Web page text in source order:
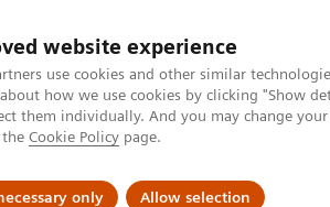
website experience
use cookies and other similar
how we use cookies by clicking "Show
them individually. And you may change
Cookie Policy page.
only Allow selection
Support & Documentation